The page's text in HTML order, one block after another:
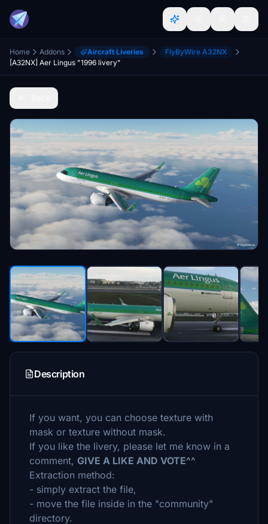
Home Addons Aircraft Liveries
FlyByWire A32NX
[A32NX] Aer Lingus "1996 livery"
Description
If you want, you can choose texture with
mask or texture without mask.
If you like the livery, please let me know in a
comment, GIVE A LIKE AND VOTE^^
Extraction method:
- simply extract the file,
- move the file inside in the "community"
directory.